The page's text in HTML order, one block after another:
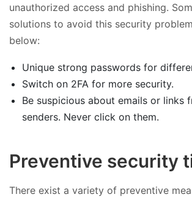
unauthorized access and phishing.
solutions to avoid this security
below:
Unique strong passwords for
Switch on 2FA for more security.
Be suspicious about emails or links
senders. Never click on them.
Preventive security
There exist a variety of preventive